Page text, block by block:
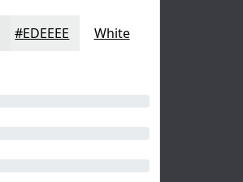
#EDEEEE White